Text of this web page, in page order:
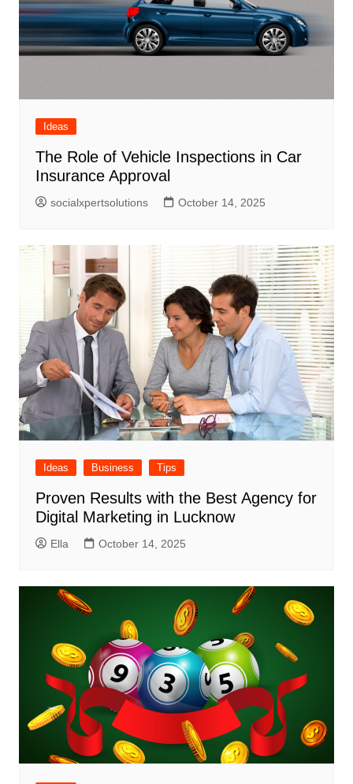
Ideas
The Role of Vehicle Inspections in Car
Insurance Approval
socialxpertsolutions October 14, 2025
Ideas Business Tips
Proven Results with the Best Agency for
Digital Marketing in Lucknow
Ella October 14, 2025